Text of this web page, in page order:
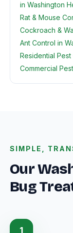
in Washington
Rat & Mouse
Cockroach &
Ant Control in
Residential
Commercial
SIMPLE,
Our
Bug
1